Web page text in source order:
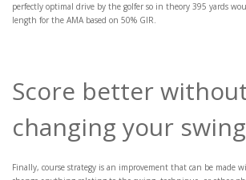
perfectly optimal drive by the golfer so in theory 395 yards
length for the AMA based on 50% GIR.
Score better
changing your swing
Finally, course strategy is an improvement that can be made